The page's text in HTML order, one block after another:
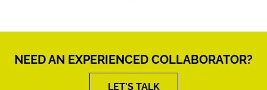
NEED AN EXPERIENCED COLLABORATOR?
LET’S TALK